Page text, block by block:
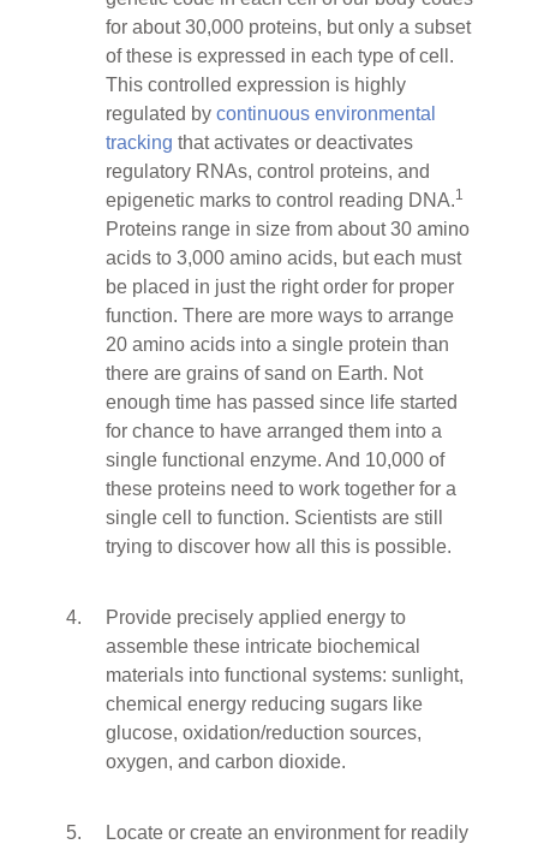
for about 30,000 proteins, but only a subset
of these is expressed in each type of cell.
This controlled expression is highly
regulated bycontinuous environmental
tracking that activates or deactivates
regulatory RNAs, control proteins, and
epigenetic marks to control reading DNA.1
Proteins range in size from about 30 amino
acids to 3,000 amino acids, but each must
be placed in just the right order for proper
function. There are more ways to arrange
20 amino acids into a single protein than
there are grains of sand on Earth. Not
enough time has passed since life started
for chance to have arranged them into a
single functional enzyme. And 10,000 of
these proteins need to work together for a
single cell to function. Scientists are still
trying to discover how all this is possible.
Provide precisely applied energy to
assemble these intricate biochemical
materials into functional systems: sunlight,
chemical energy reducing sugars like
glucose, oxidation/reduction sources,
oxygen, and carbon dioxide.
Locate or create an environment for readily